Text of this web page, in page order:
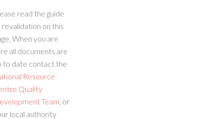
read the guide
on this
When you are
all documents are
to date contact the
Resource
Quality
Team, or
local authority